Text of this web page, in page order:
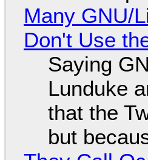
Many GNU/
Don't Use
Saying
Lunduke
that the
but